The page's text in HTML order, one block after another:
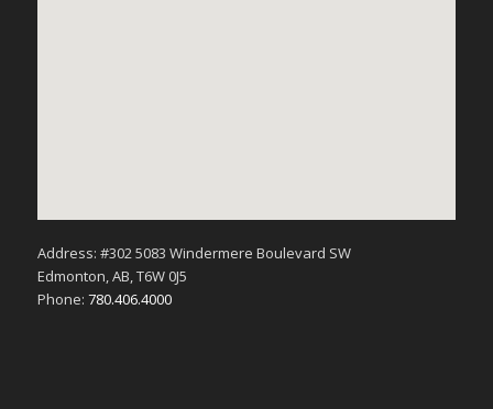
Address: #302 5083 Windermere Boulevard SW
Edmonton, AB, T6W 0J5
Phone: 780.406.4000